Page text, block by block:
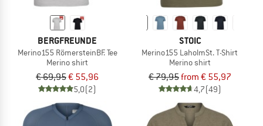
BERGFREUNDE
Merino155 RömersteinBF. Tee
Merino shirt
€ 69,95€ 55,96
5,0(2)
STOIC
Merino155 LaholmSt. T-Shirt
Merino shirt
€ 79,95from € 55,97
4,7(49)